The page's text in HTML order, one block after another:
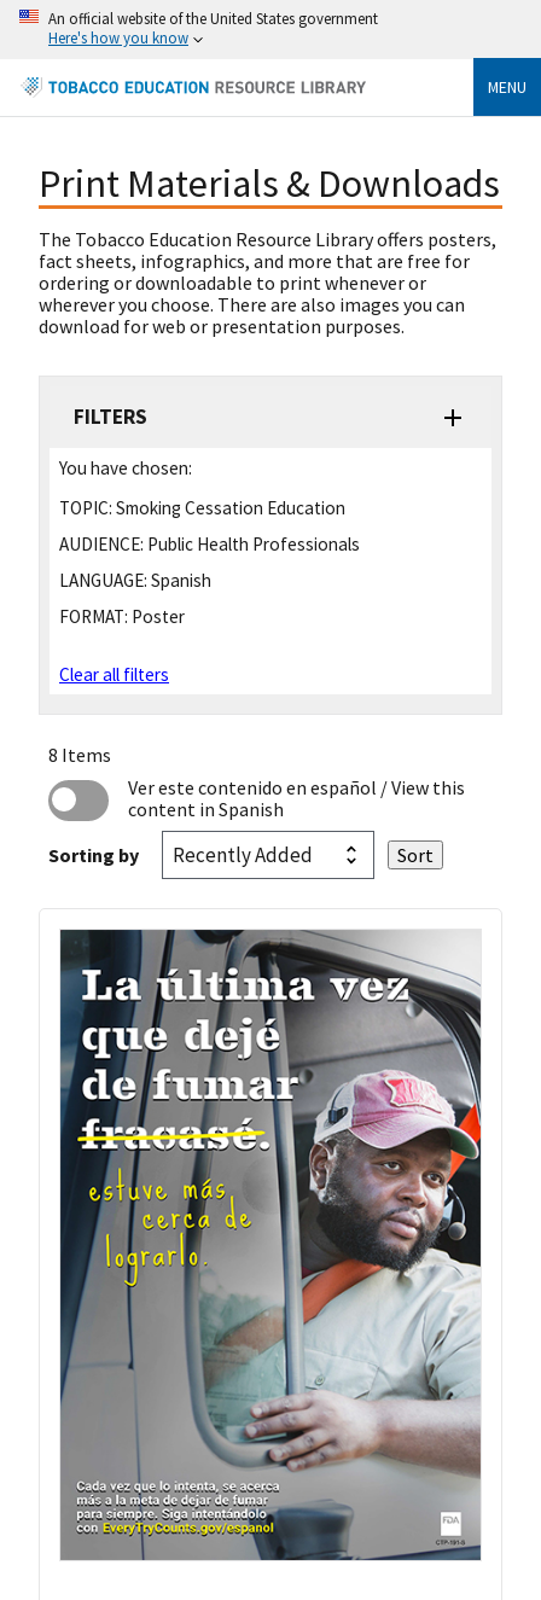
An official website of the United States government
Here's how you know
MENU
Print Materials & Downloads
The Tobacco Education Resource Library offers posters,
fact sheets, infographics, and more that are free for
ordering or downloadable to print whenever or
wherever you choose. There are also images you can
download for web or presentation purposes.
FILTERS
You have chosen:
TOPIC: Smoking Cessation Education
AUDIENCE: Public Health Professionals
LANGUAGE: Spanish
FORMAT: Poster
Clear all filters
8 Items
Ver este contenido en español / View this
content in Spanish
Sorting by